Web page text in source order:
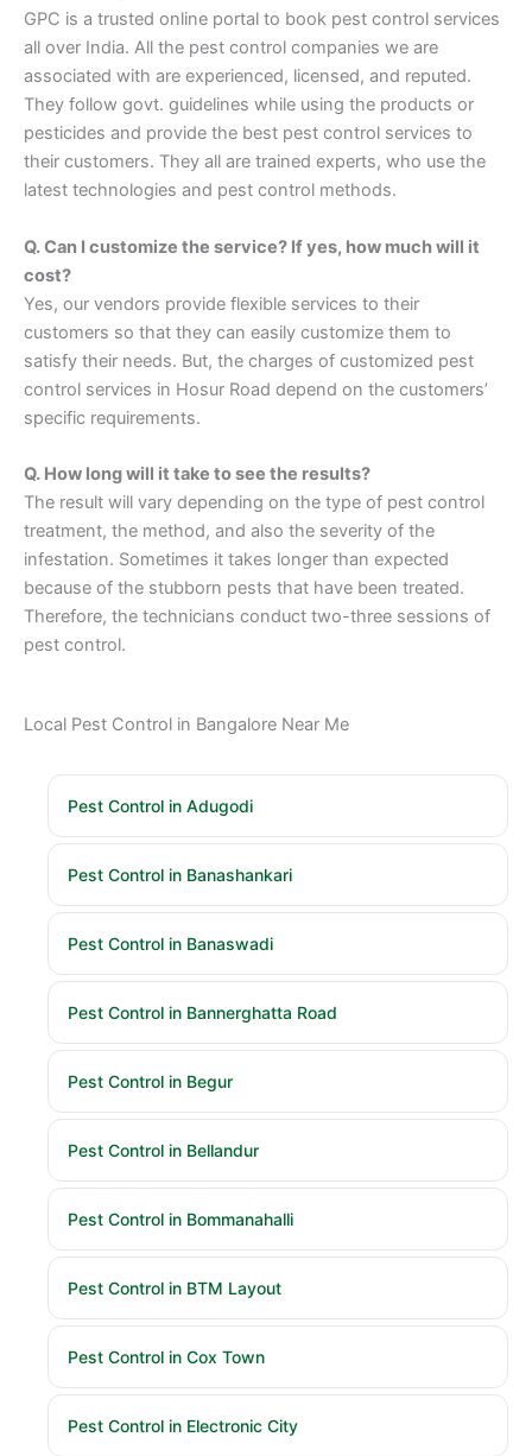
GPC is a trusted online portal to book pest control services
all over India. All the pest control companies we are
associated with are experienced, licensed, and reputed.
They follow govt. guidelines while using the products or
pesticides and provide the best pest control services to
their customers. They all are trained experts, who use the
latest technologies and pest control methods.
Q. Can I customize the service? If yes, how much will it
cost?
Yes, our vendors provide flexible services to their
customers so that they can easily customize them to
satisfy their needs. But, the charges of customized pest
control services in Hosur Road depend on the customers’
specific requirements.
Q. How long will it take to see the results?
The result will vary depending on the type of pest control
treatment, the method, and also the severity of the
infestation. Sometimes it takes longer than expected
because of the stubborn pests that have been treated.
Therefore, the technicians conduct two-three sessions of
pest control.
Local Pest Control in Bangalore Near Me
Pest Control in Adugodi
Pest Control in Banashankari
Pest Control in Banaswadi
Pest Control in Bannerghatta Road
Pest Control in Begur
Pest Control in Bellandur
Pest Control in Bommanahalli
Pest Control in BTM Layout
Pest Control in Cox Town
Pest Control in Electronic City